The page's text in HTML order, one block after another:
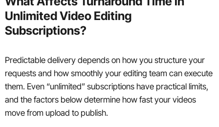
Unlimited Video Editing
Subscriptions?
Predictable delivery depends on how you structure your
requests and how smoothly your editing team can execute
them. Even “unlimited” subscriptions have practical limits,
and the factors below determine how fast your videos
move from upload to publish.